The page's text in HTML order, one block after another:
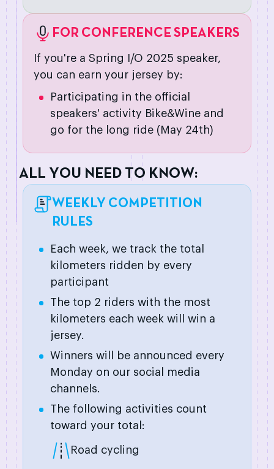
FOR CONFERENCE SPEAKERS
If you're a Spring I/O 2025 speaker,
you can earn your jersey by:
Participating in the official
speakers' activity Bike&Wine and
go for the long ride (May 24th)
AL L YOU N E E D TO K NOW:
WEEKLY COMPETITION
RULES
Each week, we track the total
kilometers ridden by every
participant
The top 2 riders with the most
kilometers each week will win a
jersey.
Winners will be announced every
Monday on our social media
channels.
The following activities count
toward your total:
Road cycling